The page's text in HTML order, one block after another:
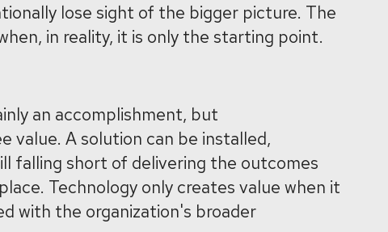
lose sight of the bigger picture. The
in reality, it is only the starting point.
an accomplishment, but
value. A solution can be installed,
falling short of delivering the outcomes
Technology only creates value when it
with the organization's broader